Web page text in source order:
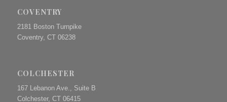
COVENTRY
2181 Boston Turnpike
Coventry, CT 06238
COLCHESTER
167 Lebanon Ave., Suite B
Colchester, CT 06415